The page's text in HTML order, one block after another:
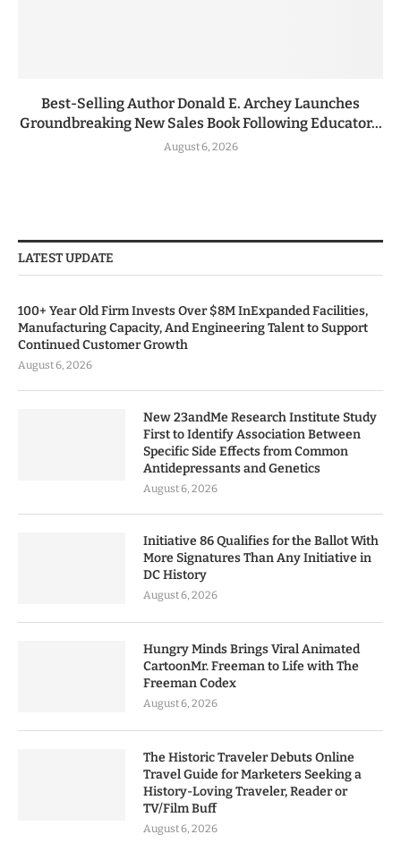
Best-Selling Author Donald E. Archey Launches
Groundbreaking New Sales Book Following Educator...
August 6, 2026
LATEST UPDATE
100+ Year Old Firm Invests Over $8M InExpanded Facilities,
Manufacturing Capacity, And Engineering Talent to Support
Continued Customer Growth
August 6, 2026
New 23andMe Research Institute Study
First to Identify Association Between
Specific Side Effects from Common
Antidepressants and Genetics
August 6, 2026
Initiative 86 Qualifies for the Ballot With
More Signatures Than Any Initiative in
DC History
August 6, 2026
Hungry Minds Brings Viral Animated
CartoonMr. Freeman to Life with The
Freeman Codex
August 6, 2026
The Historic Traveler Debuts Online
Travel Guide for Marketers Seeking a
History-Loving Traveler, Reader or
TV/Film Buff
August 6, 2026